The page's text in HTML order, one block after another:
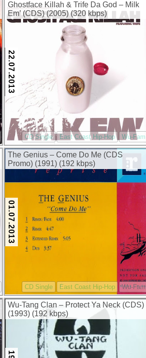
Ghostface Killah & Trife Da God – Milk
Em’ (CDS) (2005) (320 kbps)
22.07.2013
CD Single East Coast Hip-Hop Wu-Fam
The Genius – Come Do Me (CDS
Promo) (1991) (192 kbps)
01.07.2013
CD Single East Coast Hip-Hop Wu-Fam
Wu-Tang Clan – Protect Ya Neck (CDS)
(1993) (192 kbps)